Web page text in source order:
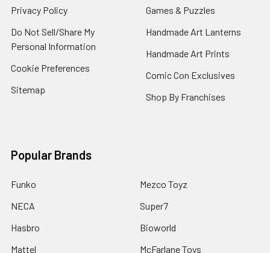
Privacy Policy
Do Not Sell/Share My
Personal Information
Cookie Preferences
Sitemap
Games & Puzzles
Handmade Art Lanterns
Handmade Art Prints
Comic Con Exclusives
Shop By Franchises
Popular Brands
Funko
NECA
Hasbro
Mattel
Mezco Toyz
Super7
Bioworld
McFarlane Toys